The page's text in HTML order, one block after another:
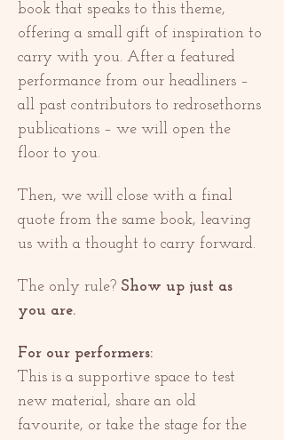
book that speaks to this theme,
offering a small gift of inspiration to
carry with you. After a featured
performance from our headliners –
all past contributors to redrosethorns
publications – we will open the
floor to you.
Then, we will close with a final
quote from the same book, leaving
us with a thought to carry forward.
The only rule? Show up just as
you are.
For our performers:
This is a supportive space to test
new material, share an old
favourite, or take the stage for the